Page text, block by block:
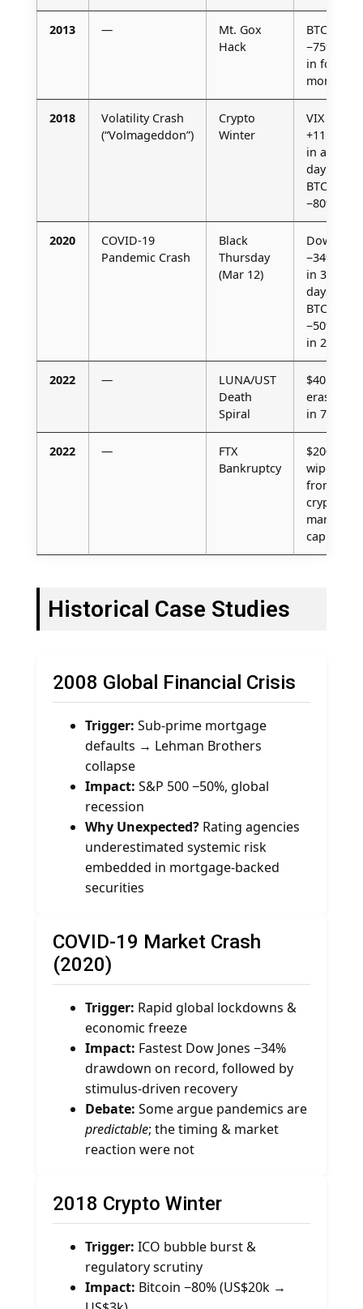
2013 —
Mt. Gox
Hack
BTC
−75%
in four
months
2018
Volatility Crash
(“Volmageddon”)
Crypto
Winter
VIX
+115%
in a
day /
BTC
−80%
2020
COVID-19
Pandemic Crash
Black
Thursday
(Mar 12)
Dow
−34%
in 33
days /
BTC
−50%
in 24 h
2022 —
LUNA/UST
Death
Spiral
$40B
erased
in 72 h
2022 —
FTX
Bankruptcy
$200B
wiped
from
crypto
market
cap
Historical Case Studies
2008 Global Financial Crisis
Trigger: Sub-prime mortgage
defaults → Lehman Brothers
collapse
Impact: S&P 500 −50%, global
recession
Why Unexpected? Rating agencies
underestimated systemic risk
embedded in mortgage-backed
securities
COVID-19 Market Crash
(2020)
Trigger: Rapid global lockdowns &
economic freeze
Impact: Fastest Dow Jones −34%
drawdown on record, followed by
stimulus-driven recovery
Debate: Some argue pandemics are
predictable; the timing & market
reaction were not
2018 Crypto Winter
Trigger: ICO bubble burst &
regulatory scrutiny
Impact: Bitcoin −80% (US$20k →